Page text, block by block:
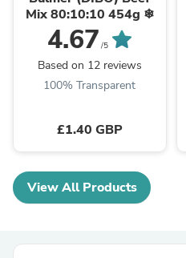
Mix 80:10:10 454g ❄
4.67 /5
Based on 12 reviews
100% Transparent
£1.40 GBP
View All Products